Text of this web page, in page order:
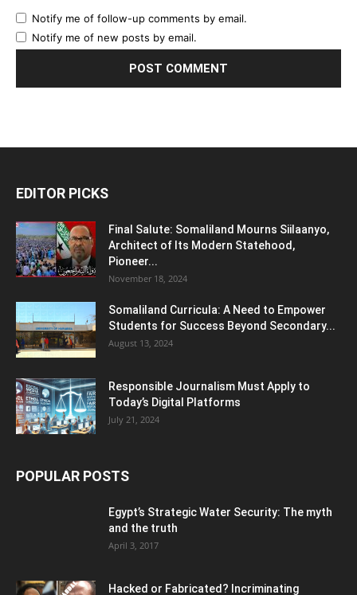
Notify me of follow-up comments by email.
Notify me of new posts by email.
EDITOR PICKS
Final Salute: Somaliland Mourns Siilaanyo,
Architect of Its Modern Statehood,
Pioneer...
November 18, 2024
Somaliland Curricula: A Need to Empower
Students for Success Beyond Secondary...
August 13, 2024
Responsible Journalism Must Apply to
Today’s Digital Platforms
July 21, 2024
POPULAR POSTS
Egypt’s Strategic Water Security: The myth
and the truth
April 3, 2017
Hacked or Fabricated? Incriminating